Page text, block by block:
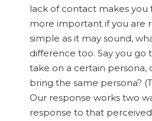
lack of contact makes you
more important if you are
simple as it may sound,
difference too. Say you go
take on a certain persona,
bring the same persona?
Our response works two
response to that